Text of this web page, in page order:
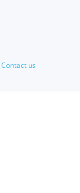
Contact us